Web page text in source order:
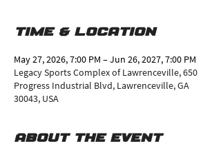
Time & Location
May 27, 2026, 7:00 PM – Jun 26, 2027, 7:00 PM
Legacy Sports Complex of Lawrenceville, 650
Progress Industrial Blvd, Lawrenceville, GA
30043, USA
About the event